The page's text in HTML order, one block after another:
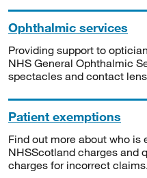
Ophthalmic services
Providing support to
NHS General Ophthalmic
spectacles and contact
Patient exemptions
Find out more about who
NHSScotland charges and
charges for incorrect claims.